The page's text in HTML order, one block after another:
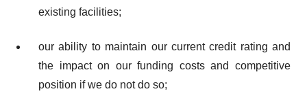
existing facilities;
our ability to maintain our current credit rating and
the impact on our funding costs and competitive
position if we do not do so;